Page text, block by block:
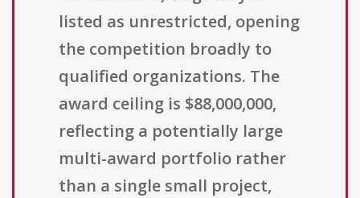
listed as unrestricted, opening
the competition broadly to
qualified organizations. The
award ceiling is $88,000,000,
reflecting a potentially large
multi-award portfolio rather
than a single small project,